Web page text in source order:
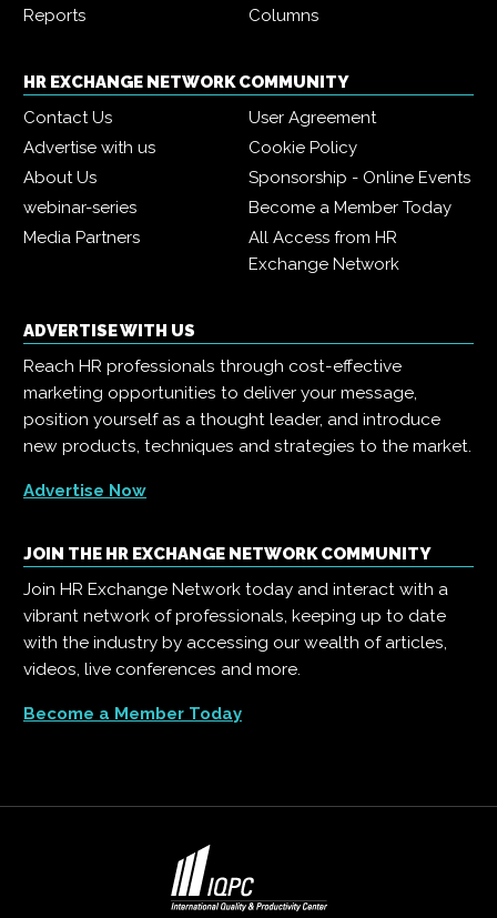
Reports
Columns
HR EXCHANGE NETWORK COMMUNITY
Contact Us
User Agreement
Advertise with us
Cookie Policy
About Us
Sponsorship - Online Events
webinar-series
Become a Member Today
Media Partners
All Access from HR
Exchange Network
ADVERTISE WITH US
Reach HR professionals through cost-effective
marketing opportunities to deliver your message,
position yourself as a thought leader, and introduce
new products, techniques and strategies to the market.
Advertise Now
JOIN THE HR EXCHANGE NETWORK COMMUNITY
Join HR Exchange Network today and interact with a
vibrant network of professionals, keeping up to date
with the industry by accessing our wealth of articles,
videos, live conferences and more.
Become a Member Today